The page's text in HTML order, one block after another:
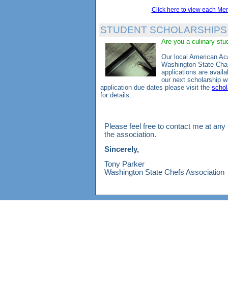
Click here to view each
STUDENT SCHOLARSHIPS
Are you a culinary
Our local American
Washington State
applications are
our next scholarship
application due dates please visit the
for details.
Please feel free to contact me at
the association.
Sincerely,
Tony Parker
Washington State Chefs Association